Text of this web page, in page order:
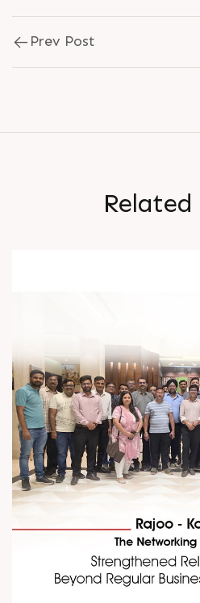
Prev Post
Related